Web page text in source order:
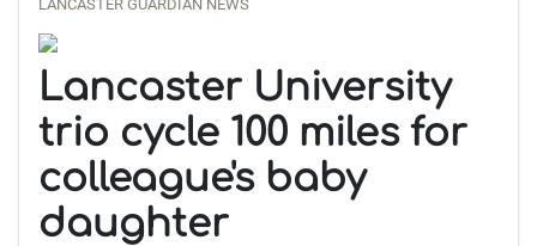
LANCASTER GUARDIAN NEWS
Lancaster University
trio cycle 100 miles for
colleague's baby
daughter